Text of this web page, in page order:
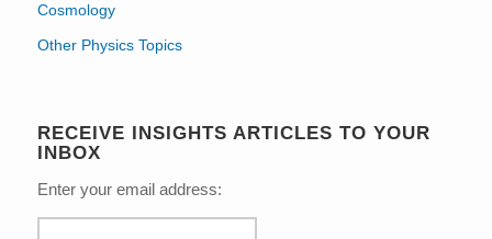
Cosmology
Other Physics Topics
RECEIVE INSIGHTS ARTICLES TO YOUR
INBOX
Enter your email address: